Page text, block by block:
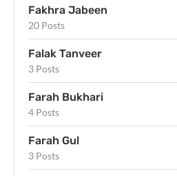
Fakhra Jabeen
20 Posts
Falak Tanveer
3 Posts
Farah Bukhari
4 Posts
Farah Gul
3 Posts